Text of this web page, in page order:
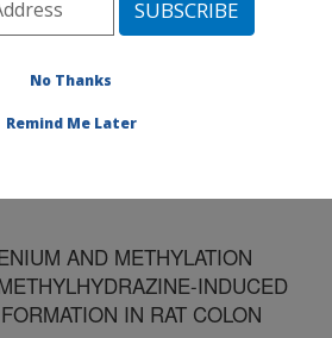
» Grand Forks, North Dakota
Research»
AND METHYLATION
INDUCED
IN RAT COLON
No Thanks
Remind Me Later